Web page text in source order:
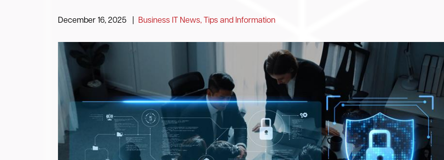
December 16, 2025 Business IT News, Tips and Information